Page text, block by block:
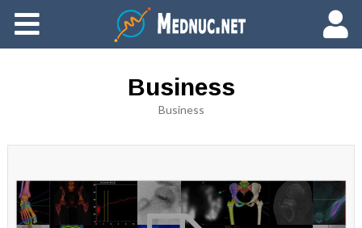
Ajouter du contenu
Business
Business